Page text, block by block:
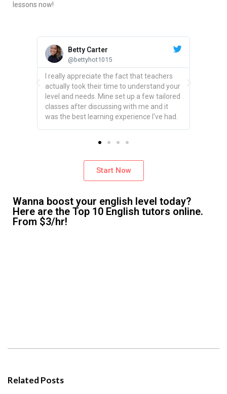
lessons now!
Betty Carter
@bettyhot1015
I really appreciate the fact that teachers
actually took their time to understand your
level and needs. Mine set up a few tailored
classes after discussing with me and it
was the best learning experience I've had.
Start Now
Wanna boost your english level today?
Here are the Top 10 English tutors online.
From $3/hr!
Related Posts